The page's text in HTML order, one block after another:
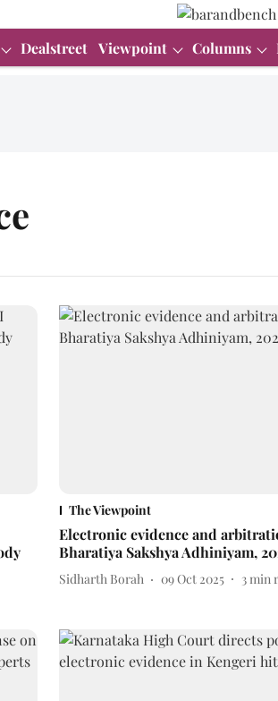
Dealstreet Viewpoint Columns
The Viewpoint
Electronic evidence and
Bharatiya Sakshya Adhiniyam,
Sidharth Borah 09 Oct 2025 3min